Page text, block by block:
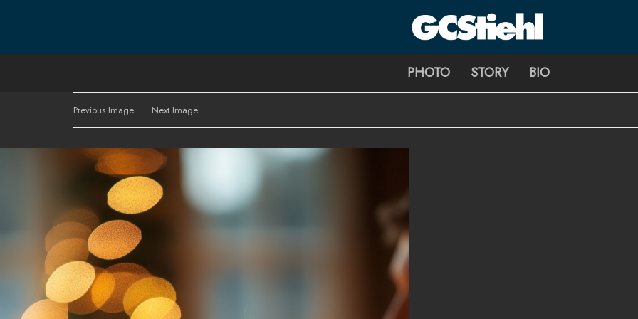
George C Stiehl
PHOTO STORY BIO
Previous Image Next Image